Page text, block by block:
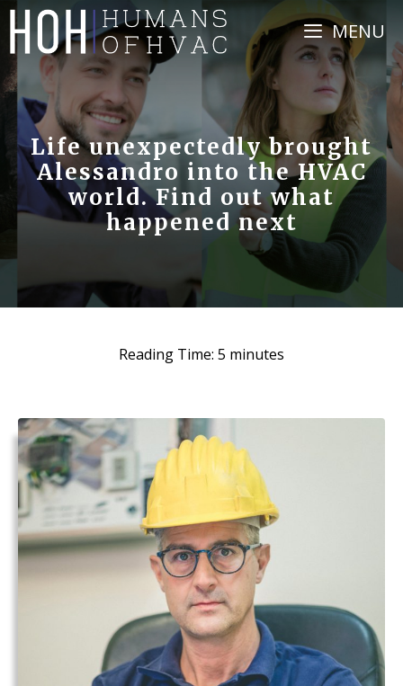
Skip
content
MENU
Life unexpectedly brought
Alessandro into the HVAC
world. Find out what
happened next
Reading Time: 5 minutes